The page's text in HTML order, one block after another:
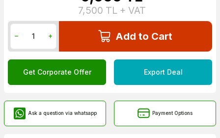
7,500 TL + VAT
Add to Cart
Get Corporate Offer Export Deal
Ask a question via whatsapp Payment Options